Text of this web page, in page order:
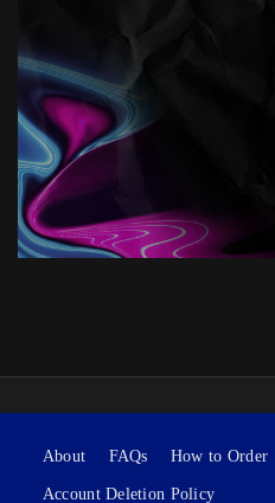
About FAQs How to Order
Account Deletion Policy